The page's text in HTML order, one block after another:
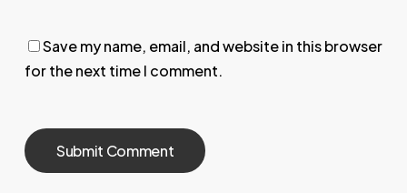
Save my name, email, and website in this browser
for the next time I comment.